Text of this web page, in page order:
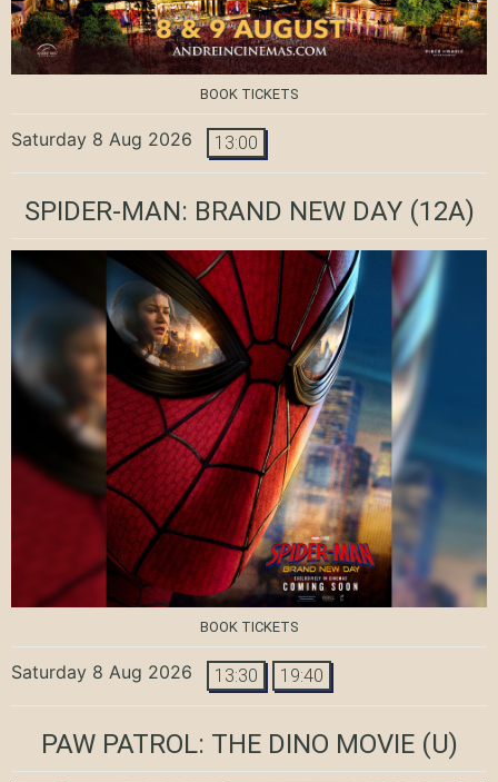
BOOK TICKETS
Saturday 8 Aug 2026 13:00
SPIDER-MAN: BRAND NEW DAY(12A)
BOOK TICKETS
Saturday 8 Aug 2026 13:30 19:40
PAW PATROL: THE DINO MOVIE(U)